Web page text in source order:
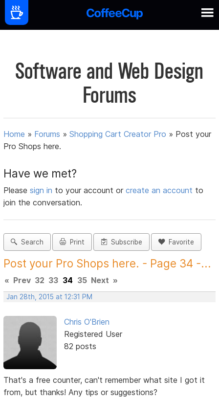
Software and Web Design
Forums
Home » Forums »Shopping Cart Creator Pro » Post your
Pro Shops here.
Have we met?
Pleasesign in to your account orcreate an account to
join the conversation.
Search Print Subscribe Favorite
Post your Pro Shops here. - Page 34 -...
« Prev 32 33 34 35 Next »
Jan 28th, 2015 at 12:31 PM
Chris O'Brien
Registered User
82 posts
That's a free counter, can't remember what site I got it
from, but thanks! Any tips or suggestions?